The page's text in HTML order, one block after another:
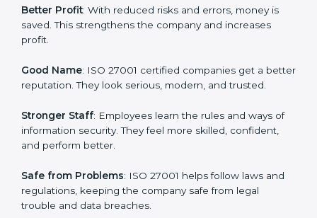
information will always be protected.
More Business
more projects and business growth.
follow the same processes every time, meaning fewer
mistakes, less risk, and more efficiency.
saved. This strengthens the company and increases
profit.